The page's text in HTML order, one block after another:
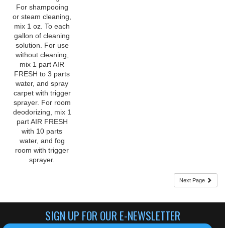
mix 1 oz. To each
gallon of cleaning
solution. For use
without cleaning,
mix 1 part AIR
FRESH to 3 parts
water, and spray
carpet with trigger
sprayer. For room
deodorizing, mix 1
part AIR FRESH
with 10 parts
water, and fog
room with trigger
sprayer.
SIGN UP FOR OUR E-NEWSLETTER
CLICK HERE TO SIGN UP